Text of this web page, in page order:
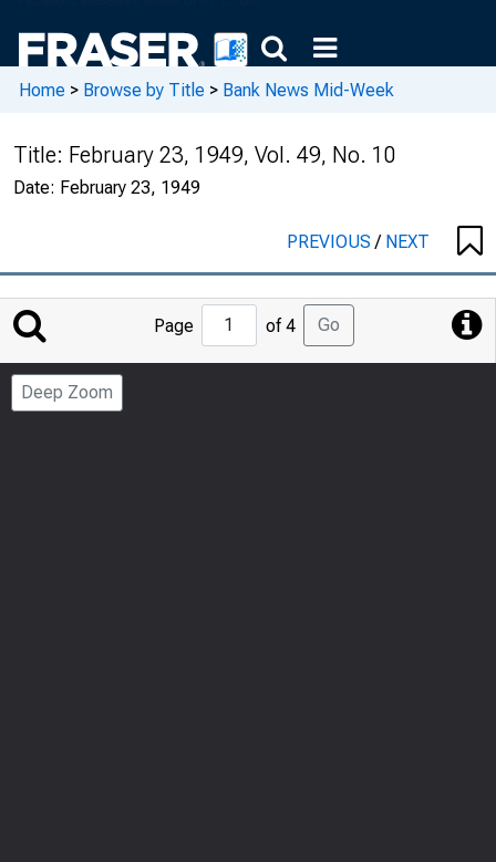
Home > Browse by Title > Bank News Mid-Week
Title: February 23, 1949, Vol. 49, No. 10
Date: February 23, 1949
PREVIOUS/ NEXT
Jump
to
Page
Page of 4 Go
Deep Zoom